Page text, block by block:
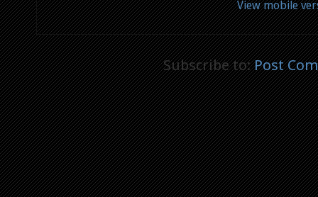
View mobile
Subscribe to:Post